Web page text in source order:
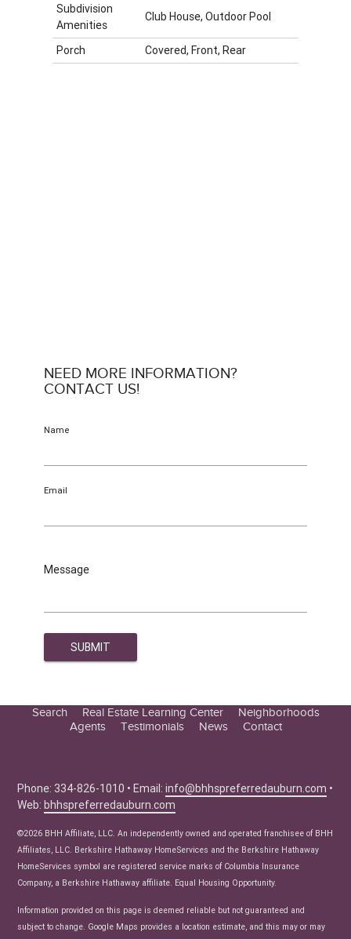
Subdivision
Amenities
Club House, Outdoor Pool
Porch Covered, Front, Rear
NEED MORE INFORMATION?
CONTACT US!
Name
Email
Message
Search
Real Estate Learning Center
Seller Tips
Real Estate Articles
News
Neighborhoods
Agents
Testimonials News Contact
Phone: 334-826-1010 • Email:info@bhhspreferredauburn.com •
Web:bhhspreferredauburn.com
©2026 BHH Affiliate, LLC. An independently owned and operated franchisee of BHH
Affiliates, LLC. Berkshire Hathaway HomeServices and the Berkshire Hathaway
HomeServices symbol are registered service marks of Columbia Insurance
Company, a Berkshire Hathaway affiliate. Equal Housing Opportunity.
Information provided on this page is deemed reliable but not guaranteed and
subject to change. Google Maps provides a location estimate, and this may or may